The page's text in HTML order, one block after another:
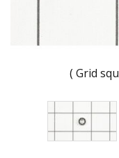
( Grid